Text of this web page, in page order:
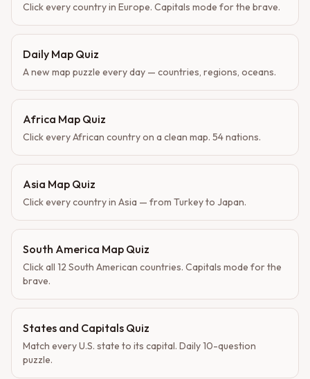
Click every country in Europe. Capitals mode for the brave.
Daily Map Quiz
A new map puzzle every day — countries, regions, oceans.
Africa Map Quiz
Click every African country on a clean map. 54 nations.
Asia Map Quiz
Click every country in Asia — from Turkey to Japan.
South America Map Quiz
Click all 12 South American countries. Capitals mode for the
brave.
States and Capitals Quiz
Match every U.S. state to its capital. Daily 10-question
puzzle.